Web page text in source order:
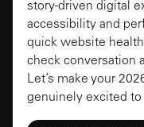
story-driven digital
accessibility and
quick website
check conversation
Let’s make your
genuinely excited to